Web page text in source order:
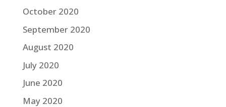
October 2020
September 2020
August 2020
July 2020
June 2020
May 2020